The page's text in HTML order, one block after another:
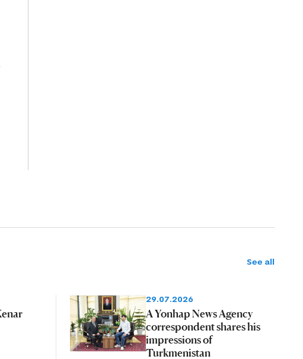
See all
29.07.2026
A Yonhap News Agency
correspondent shares his
impressions of
Turkmenistan